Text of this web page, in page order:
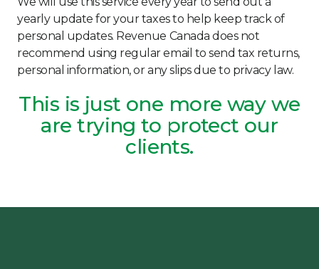
yearly update for your taxes to help keep track of
personal updates. Revenue Canada does not
recommend using regular email to send tax returns,
personal information, or any slips due to privacy law.
This is just one more way we
are trying to protect our
clients.